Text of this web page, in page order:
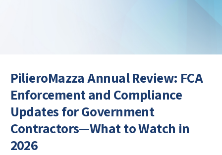
PilieroMazza Annual Review: FCA
Enforcement and Compliance
Updates for Government
Contractors—What to Watch in
2026